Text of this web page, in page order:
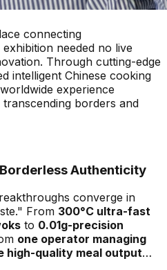
connecting
needed no live
Through cutting-edge
intelligent Chinese cooking
experience
borders and
Authenticity
converge in
From 300°C ultra-fast
to 0.01g-precision
one operator managing
high-quality meal output…